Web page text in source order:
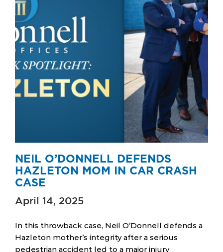
NEIL O’DONNELL DEFENDS
HAZLETON MOM IN CAR CRASH
CASE
April 14, 2025
In this throwback case, Neil O’Donnell defends a
Hazleton mother’s integrity after a serious
pedestrian accident led to a major injury